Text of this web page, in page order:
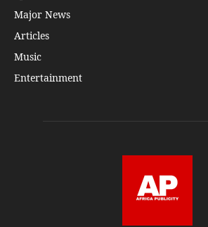
Major News
Articles
Music
Entertainment